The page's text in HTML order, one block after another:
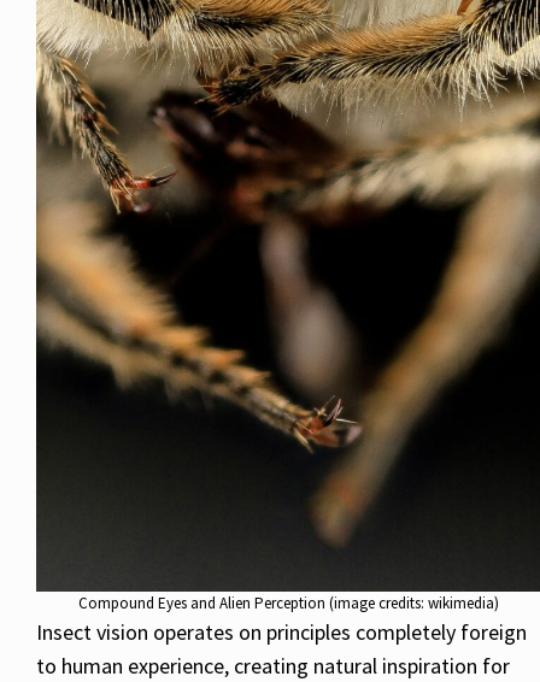
Compound Eyes and Alien Perception (image credits: wikimedia)
Insect vision operates on principles completely foreign
to human experience, creating natural inspiration for